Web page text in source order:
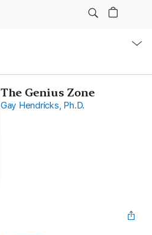
The Genius Zone
Gay Hendricks, Ph.D.